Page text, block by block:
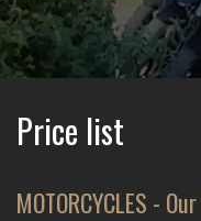
Price list
MOTORCYCLES -